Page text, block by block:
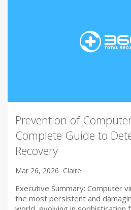
Prevention of
Complete Guide to
Recovery
Mar 26, 2026 Claire
Executive Summary: Computer
the most persistent and